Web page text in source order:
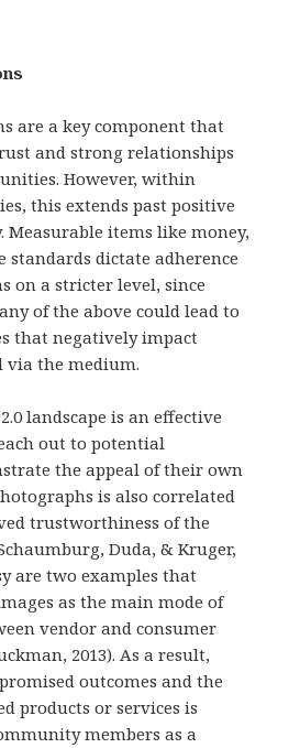
are a key component that
and strong relationships
However, within
this extends past positive
Measurable items like money,
standards dictate adherence
on a stricter level, since
of the above could lead to
that negatively impact
via the medium.
landscape is an effective
out to potential
the appeal of their own
is also correlated
trustworthiness of the
Duda, & Kruger,
are two examples that
as the main mode of
vendor and consumer
2013). As a result,
outcomes and the
products or services is
members as a